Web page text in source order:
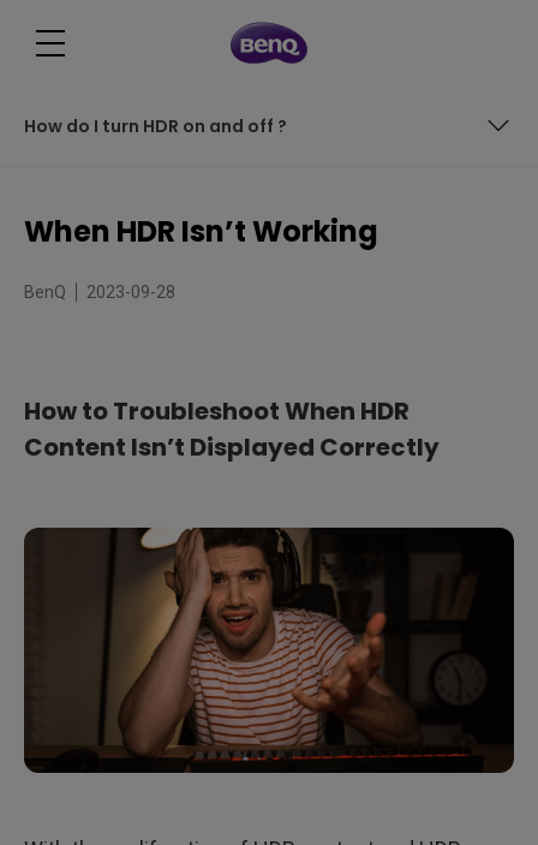
How do I turn HDR on and off ?
Troubleshooting HDR display issues
What else could cause problems with HDR ?
When HDR Isn’t Working
BenQ 2023-09-28
How to Troubleshoot When HDR
Content Isn’t Displayed Correctly